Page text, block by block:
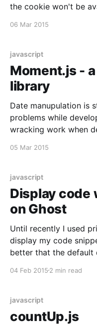
the cookie won't be
06 Mar 2015
javascript
Moment.js -
library
Date manupulation is
problems while
wracking work when
called Moment.js
05 Mar 2015
javascript
Display
on Ghost
Until recently I used
display my code
better that the default
[https://
04 Feb 2015 2 min read
javascript
countUp.js